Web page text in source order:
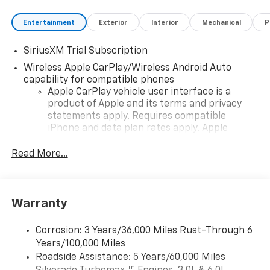
Entertainment Exterior Interior Mechanical
SiriusXM Trial Subscription
Wireless Apple CarPlay/Wireless Android Auto
capability for compatible phones
Apple CarPlay vehicle user interface is a
product of Apple and its terms and privacy
statements apply. Requires compatible
iPhone and data plan rates apply. Apple
iPhone and Apple Music are trademarks for
and its terms and privacy statements apply.
need an Android phone running Android 6 or
higher, an active data plan, and the Android
Auto app. Google, Android and Android Auto
are trademarks of Google LLC.
Read More...
Warranty
Corrosion: 3 Years/36,000 Miles Rust-Through 6
Years/100,000 Miles
Roadside Assistance: 5 Years/60,000 Miles
Tm